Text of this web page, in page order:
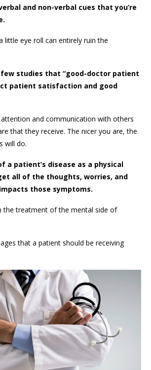
and non-verbal cues that you’re
little eye roll can entirely ruin the
studies that “good-doctor patient
patient satisfaction and good
and communication with others
that they receive. The nicer you are, the
will do.
a patient’s disease as a physical
all of the thoughts, worries, and
those symptoms.
the treatment of the mental side of
that a patient should be receiving